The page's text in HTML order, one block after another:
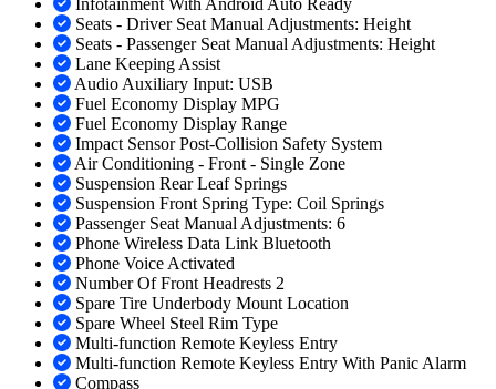
Infotainment With Android Auto Ready
Seats - Driver Seat Manual Adjustments: Height
Seats - Passenger Seat Manual Adjustments: Height
Lane Keeping Assist
Audio Auxiliary Input: USB
Fuel Economy Display MPG
Fuel Economy Display Range
Impact Sensor Post-Collision Safety System
Air Conditioning - Front - Single Zone
Suspension Rear Leaf Springs
Suspension Front Spring Type: Coil Springs
Passenger Seat Manual Adjustments: 6
Phone Wireless Data Link Bluetooth
Phone Voice Activated
Number Of Front Headrests 2
Spare Tire Underbody Mount Location
Spare Wheel Steel Rim Type
Multi-function Remote Keyless Entry
Multi-function Remote Keyless Entry With Panic Alarm
Compass